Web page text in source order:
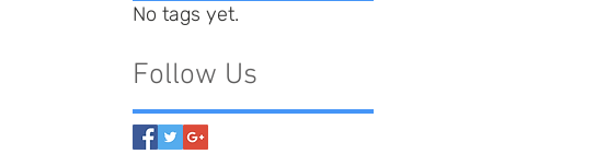
No tags yet.
Follow Us